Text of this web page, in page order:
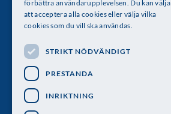
Telefon: 08-673 95 00
Följ oss
förbättra användarupplevelsen. Du kan välja
att acceptera alla cookies eller välja vilka
cookies som du vill ska användas.
STRIKT NÖDVÄNDIGT
PRESTANDA
INRIKTNING